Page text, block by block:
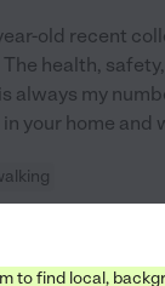
old recent
health,
always my
your home and
to find local,